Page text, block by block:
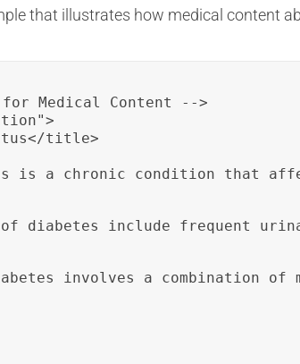
that illustrates how medical content
for Medical Content -->
title>
is a chronic condition that
diabetes include frequent
involves a combination of